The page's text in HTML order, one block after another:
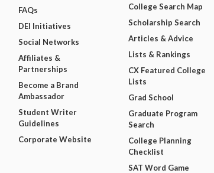
FAQs
DEI Initiatives
Social Networks
Affiliates &
Partnerships
Become a Brand
Ambassador
Student Writer
Guidelines
Corporate Website
College Search Map
Scholarship Search
Articles & Advice
Lists & Rankings
CX Featured College
Lists
Grad School
Graduate Program
Search
College Planning
Checklist
SAT Word Game